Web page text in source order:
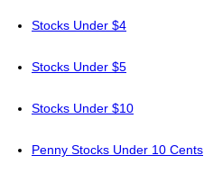
Stocks Under $4
Stocks Under $5
Stocks Under $10
Penny Stocks Under 10 Cents